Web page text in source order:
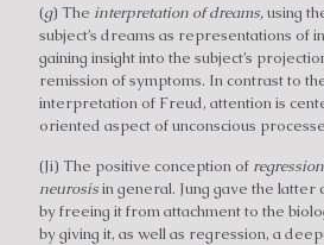
(g) The interpretation of dreams,using
subject’s dreams as representations of
gaining insight into the subject’s
remission of symptoms. In contrast to
interpretation of Freud, attention is
oriented aspect of unconscious
(Ji) The positive conception of regression
neurosisin general. Jung gave the latter
by freeing it from attachment to the
by giving it, as well as regression, a